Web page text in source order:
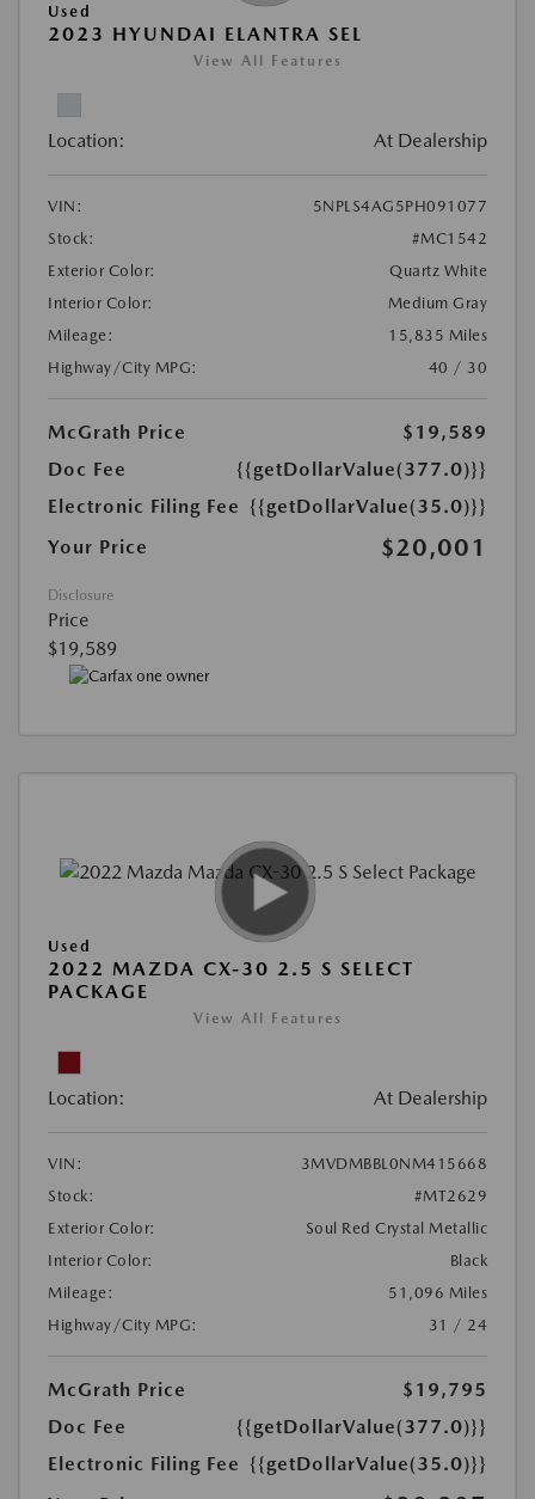
Used
2023 HYUNDAI ELANTRA SEL
View All Features
Location: At Dealership
VIN:
5NPLS4AG5PH091077
Stock:
#MC1542
Exterior Color:
Quartz White
Interior Color:
Medium Gray
Mileage:
15,835 Miles
Highway/City MPG:
40 / 30
McGrath Price
$19,589
Doc Fee
{{getDollarValue(377.0)}}
Electronic Filing Fee {{getDollarValue(35.0)}}
Your Price
$20,001
Disclosure
Price
$19,589
Used
2022 MAZDA CX-30 2.5 S SELECT
PACKAGE
View All Features
Location: At Dealership
VIN:
3MVDMBBL0NM415668
Stock:
#MT2629
Exterior Color:
Soul Red Crystal Metallic
Interior Color:
Black
Mileage:
51,096 Miles
Highway/City MPG:
31 / 24
McGrath Price
$19,795
Doc Fee
{{getDollarValue(377.0)}}
Electronic Filing Fee {{getDollarValue(35.0)}}